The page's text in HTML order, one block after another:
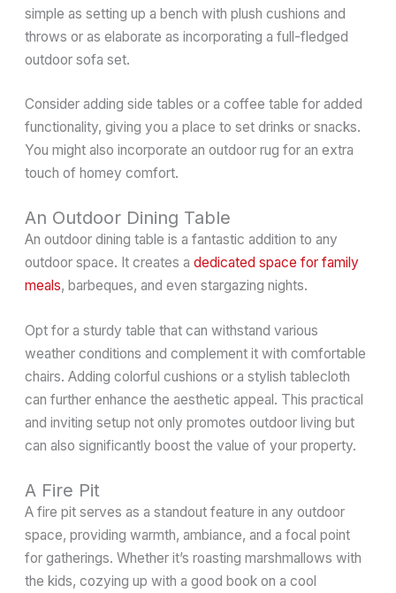
simple as setting up a bench with plush cushions and
throws or as elaborate as incorporating a full-fledged
outdoor sofa set.
Consider adding side tables or a coffee table for added
functionality, giving you a place to set drinks or snacks.
You might also incorporate an outdoor rug for an extra
touch of homey comfort.
An Outdoor Dining Table
An outdoor dining table is a fantastic addition to any
outdoor space. It creates adedicated space for family
meals, barbeques, and even stargazing nights.
Opt for a sturdy table that can withstand various
weather conditions and complement it with comfortable
chairs. Adding colorful cushions or a stylish tablecloth
can further enhance the aesthetic appeal. This practical
and inviting setup not only promotes outdoor living but
can also significantly boost the value of your property.
A Fire Pit
A fire pit serves as a standout feature in any outdoor
space, providing warmth, ambiance, and a focal point
for gatherings. Whether it’s roasting marshmallows with
the kids, cozying up with a good book on a cool